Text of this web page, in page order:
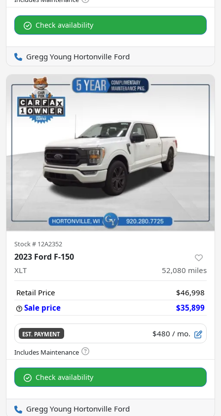
Check availability
Gregg Young Hortonville Ford
Stock # 12A2352
2023 Ford F-150
XLT 52,080 miles
Retail Price
$46,998
Sale price
$35,899
EST. PAYMENT $480 / mo.
Check availability
Gregg Young Hortonville Ford